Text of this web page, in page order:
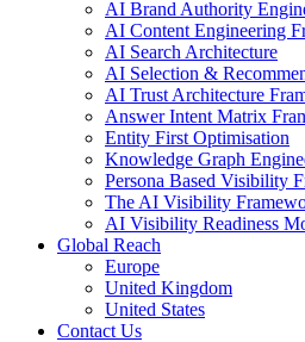
AI Brand Authority
AI Content Engineering
AI Search Architecture
AI Selection &
AI Trust Architecture
Answer Intent Matrix
Entity First Optimisation
Knowledge Graph
Persona Based Visibility
The AI Visibility
AI Visibility Readiness
Global Reach
Europe
United Kingdom
United States
Contact Us